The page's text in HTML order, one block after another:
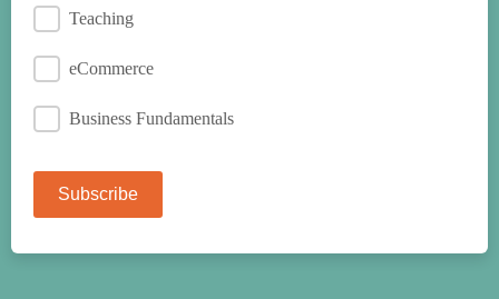
Teaching
eCommerce
Business Fundamentals